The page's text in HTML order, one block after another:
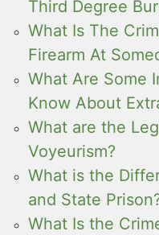
Third Degree
What Is The
Firearm At
What Are Some
Know About
What are the
Voyeurism?
What is the
and State
What Is the